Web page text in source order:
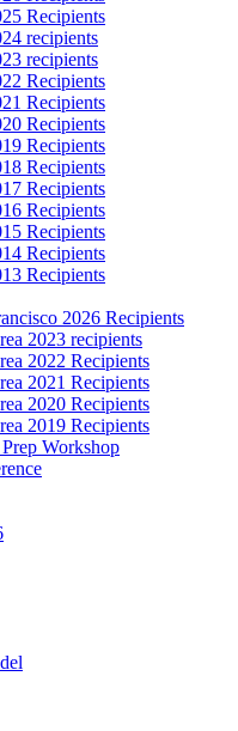
Recipients
recipients
recipients
Recipients
Recipients
Recipients
Recipients
Recipients
Recipients
Recipients
Recipients
Recipients
Recipients
2026 Recipients
2023 recipients
2022 Recipients
2021 Recipients
2020 Recipients
2019 Recipients
Workshop